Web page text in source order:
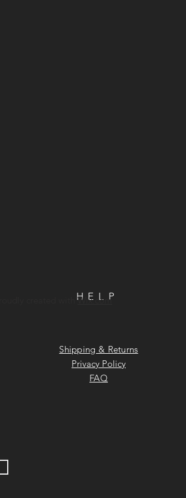
HELP
created withWix.com
Shipping & Returns
Privacy Policy
FAQ